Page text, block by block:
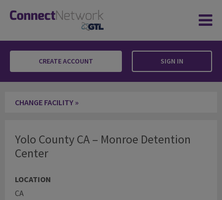
CREATE ACCOUNT SIGN IN
CHANGE FACILITY »
Yolo County CA – Monroe Detention
Center
LOCATION
CA